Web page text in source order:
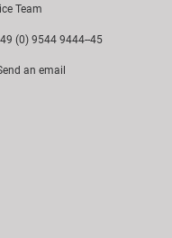
Team
(0) 9544 9444--45
an email